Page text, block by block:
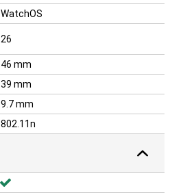
WatchOS
26
46 mm
39 mm
9.7 mm
802.11n